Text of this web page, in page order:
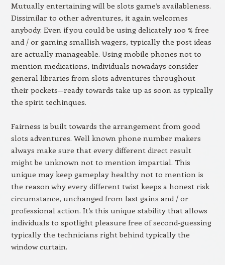
Mutually entertaining will be slots game’s availableness.
Dissimilar to other adventures, it again welcomes
anybody. Even if you could be using delicately 100 % free
and / or gaming smallish wagers, typically the post ideas
are actually manageable. Using mobile phones not to
mention medications, individuals nowadays consider
general libraries from slots adventures throughout
their pockets—ready towards take up as soon as typically
the spirit techinques.
Fairness is built towards the arrangement from good
slots adventures. Well known phone number makers
always make sure that every different direct result
might be unknown not to mention impartial. This
unique may keep gameplay healthy not to mention is
the reason why every different twist keeps a honest risk
circumstance, unchanged from last gains and / or
professional action. It’s this unique stability that allows
individuals to spotlight pleasure free of second-guessing
typically the technicians right behind typically the
window curtain.